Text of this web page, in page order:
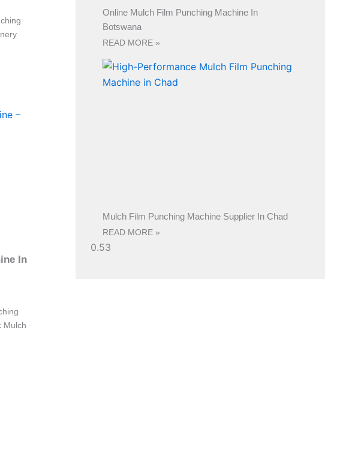
In
Mulch
Online Mulch Film Punching Machine In
Botswana
READ MORE »
Mulch Film Punching Machine Supplier In Chad
READ MORE »